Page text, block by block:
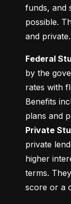
funds, and
possible.
and private.
Federal
by the
rates with
Benefits
Private
private
higher
terms.
score or a